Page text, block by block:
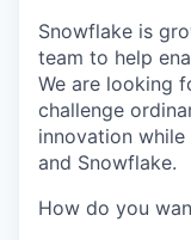
Snowflake is
team to help
We are looking
challenge
innovation
and Snowflake.
How do you